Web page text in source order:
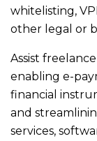
whitelisting,
other legal or
Assist
enabling e-
financial
and
services,